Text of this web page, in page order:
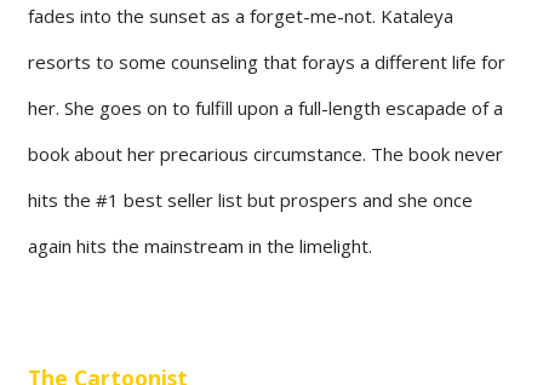
fades into the sunset as a forget-me-not. Kataleya
resorts to some counseling that forays a different life for
her. She goes on to fulfill upon a full-length escapade of a
book about her precarious circumstance. The book never
hits the #1 best seller list but prospers and she once
again hits the mainstream in the limelight.
The Cartoonist